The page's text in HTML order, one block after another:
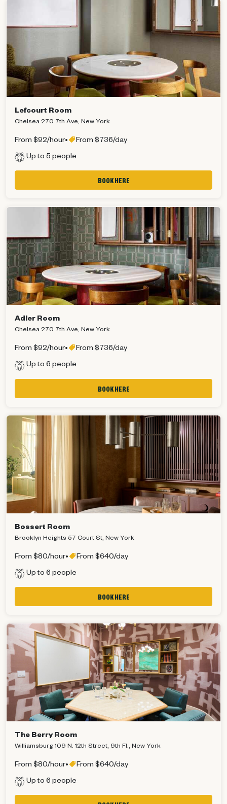
Lefcourt Room
Chelsea 270 7th Ave, New York
From $92/hour•
From $736/day
Up to 5 people
BOOK HERE
Adler Room
Chelsea 270 7th Ave, New York
From $92/hour•
From $736/day
Up to 6 people
BOOK HERE
Bossert Room
Brooklyn Heights 57 Court St, New York
From $80/hour•
From $640/day
Up to 6 people
BOOK HERE
The Berry Room
Williamsburg 109 N. 12th Street, 9th Fl., New York
From $80/hour•
From $640/day
Up to 6 people